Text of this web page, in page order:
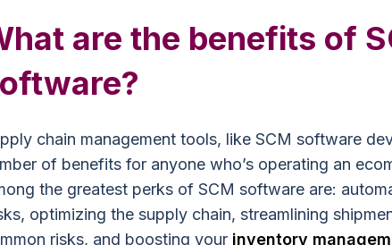
are the benefits of
chain management tools, like SCM software
of benefits for anyone who’s operating an
the greatest perks of SCM software are:
optimizing the supply chain, streamlining
risks, and boosting your inventory